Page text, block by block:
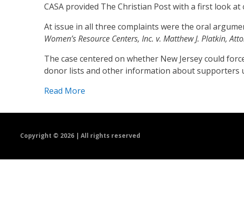
CASA provided The Christian Post with a first look
At issue in all three complaints were the oral
Women’s Resource Centers, Inc. v. Matthew J. Platkin,
The case centered on whether New Jersey could
donor lists and other information about supporters
Read More
Copyright © 2026 | All rights reserved